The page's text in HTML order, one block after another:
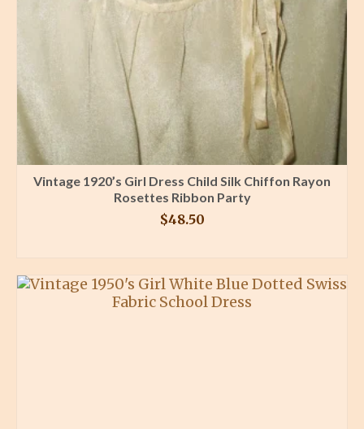
Vintage 1920’s Girl Dress Child Silk Chiffon Rayon
Rosettes Ribbon Party
$48.50